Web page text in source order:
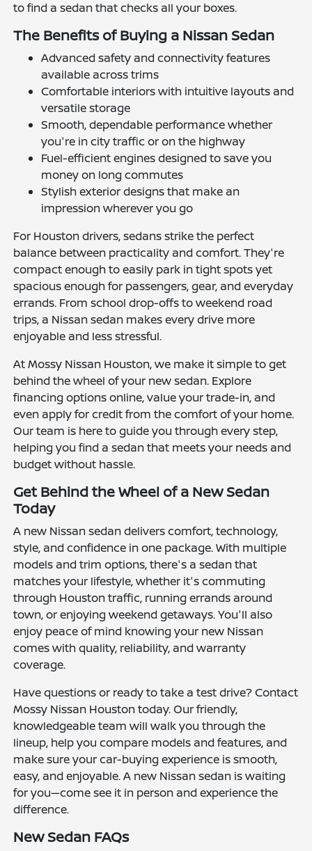
to find a sedan that checks all your boxes.
The Benefits of Buying a Nissan Sedan
Advanced safety and connectivity features
available across trims
Comfortable interiors with intuitive layouts and
versatile storage
Smooth, dependable performance whether
you're in city traffic or on the highway
Fuel-efficient engines designed to save you
money on long commutes
Stylish exterior designs that make an
impression wherever you go
For Houston drivers, sedans strike the perfect
balance between practicality and comfort. They're
compact enough to easily park in tight spots yet
spacious enough for passengers, gear, and everyday
errands. From school drop-offs to weekend road
trips, a Nissan sedan makes every drive more
enjoyable and less stressful.
At Mossy Nissan Houston, we make it simple to get
behind the wheel of your new sedan. Explore
financing options online, value your trade-in, and
even apply for credit from the comfort of your home.
Our team is here to guide you through every step,
helping you find a sedan that meets your needs and
budget without hassle.
Get Behind the Wheel of a New Sedan
Today
A new Nissan sedan delivers comfort, technology,
style, and confidence in one package. With multiple
models and trim options, there's a sedan that
matches your lifestyle, whether it's commuting
through Houston traffic, running errands around
town, or enjoying weekend getaways. You'll also
enjoy peace of mind knowing your new Nissan
comes with quality, reliability, and warranty
coverage.
Have questions or ready to take a test drive? Contact
Mossy Nissan Houston today. Our friendly,
knowledgeable team will walk you through the
lineup, help you compare models and features, and
make sure your car-buying experience is smooth,
easy, and enjoyable. A new Nissan sedan is waiting
for you—come see it in person and experience the
difference.
New Sedan FAQs